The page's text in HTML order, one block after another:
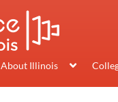
About Illinois